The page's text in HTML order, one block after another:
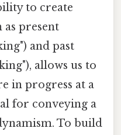
to create
as present
and past
allows us to
in progress at a
for conveying a
To build